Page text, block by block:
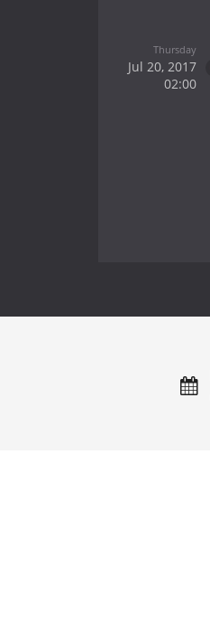
Thursday
Jul 20, 2017
02:00